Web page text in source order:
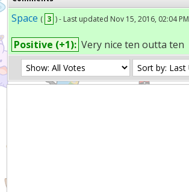
Space ( 3 ) - Last updated Nov 15, 2016, 02:04 PM
Positive (+1): Very nice ten outta ten